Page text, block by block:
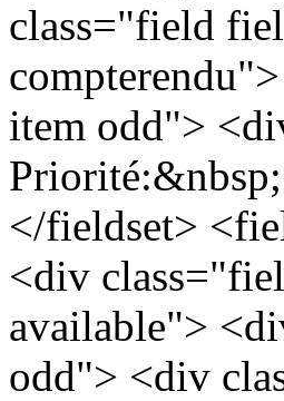
class="field
item odd">
</fieldset>
<div
available">
odd"> <div